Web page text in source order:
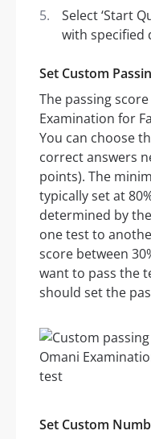
Select ‘Start
with specified
Set Custom
The passing score
Examination for
You can choose
correct answers
points). The
typically set at
determined by
one test to
score between
want to pass the
should set the
Set Custom